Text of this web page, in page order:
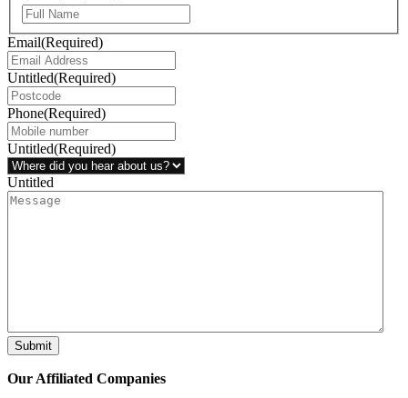
Email(Required)
Untitled(Required)
Phone(Required)
Untitled(Required)
Untitled
Submit
Our Affiliated Companies